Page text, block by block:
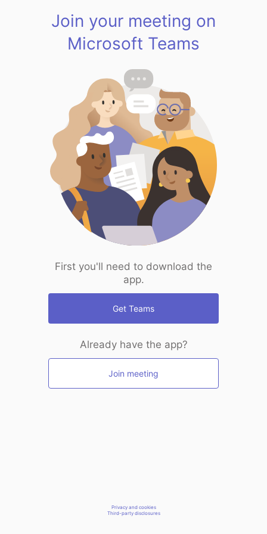
Join your meeting on
Microsoft Teams
First you'll need to download the
app.
Get Teams
Already have the app?
Join meeting
Privacy and cookies
Third-party disclosures